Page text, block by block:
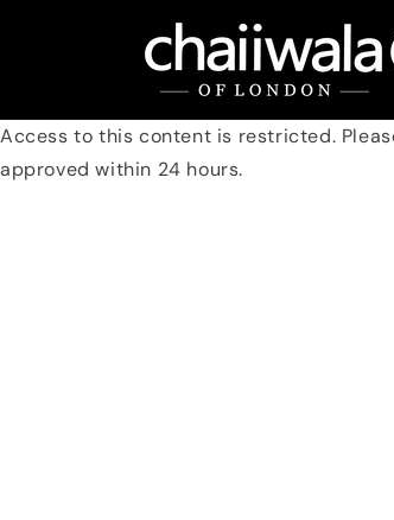
Access to this content is restricted.
approved within 24 hours.